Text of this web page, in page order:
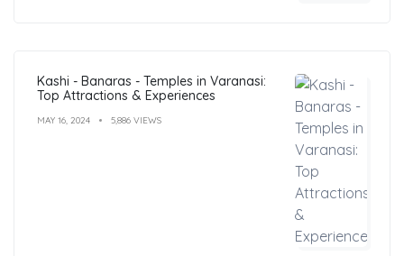
Kashi - Banaras - Temples in Varanasi:
Top Attractions & Experiences
MAY 16, 2024 5,886 VIEWS